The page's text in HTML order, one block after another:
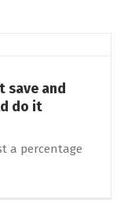
save and
do it
a percentage